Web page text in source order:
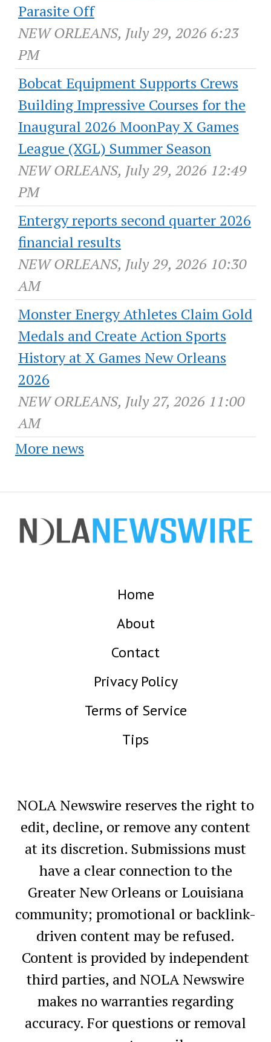
Parasite Off
NEW ORLEANS, July 29, 2026 6:23
PM
Bobcat Equipment Supports Crews
Building Impressive Courses for the
Inaugural 2026 MoonPay X Games
League (XGL) Summer Season
NEW ORLEANS, July 29, 2026 12:49
PM
Entergy reports second quarter 2026
financial results
NEW ORLEANS, July 29, 2026 10:30
AM
Monster Energy Athletes Claim Gold
Medals and Create Action Sports
History at X Games New Orleans
2026
NEW ORLEANS, July 27, 2026 11:00
AM
More news
Home
About
Contact
Privacy Policy
Terms of Service
Tips
NOLA Newswire reserves the right to
edit, decline, or remove any content
at its discretion. Submissions must
have a clear connection to the
Greater New Orleans or Louisiana
community; promotional or backlink-
driven content may be refused.
Content is provided by independent
third parties, and NOLA Newswire
makes no warranties regarding
accuracy. For questions or removal